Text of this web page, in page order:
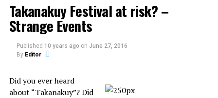
Takanakuy Festival at risk? –
Strange Events
Published 10 years ago on June 27, 2016
By Editor
Did you ever heard
about “Takanakuy”? Did